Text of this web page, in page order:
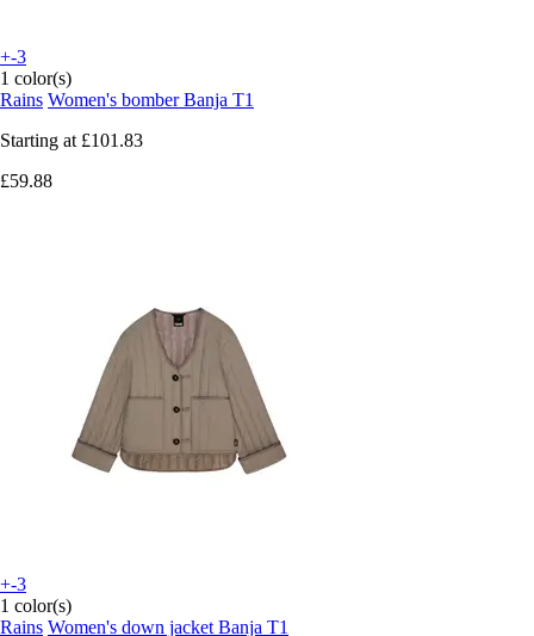
+-3
1 color(s)
Rains Women's bomber Banja T1
Starting at £101.83
£59.88
+-3
1 color(s)
Rains Women's down jacket Banja T1